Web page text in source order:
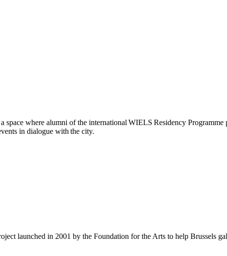
space where alumni of the international WIELS Residency
in dialogue with the city.
launched in 2001 by the Foundation for the Arts to help Brussels